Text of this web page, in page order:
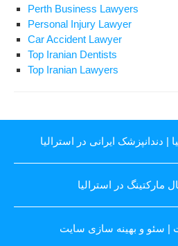
Perth Business Lawyers
Personal Injury Lawyer
Car Accident Lawyer
Top Iranian Dentists
Top Iranian Lawyers
| دندانپزشک ایرانی در استرالیا
مارکتینگ در استرالیا
| سئو و بهینه سازی سایت